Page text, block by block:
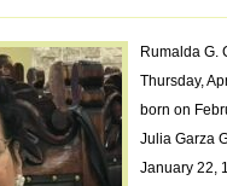
Rumalda G.
Thursday,
born on
Julia Garza
January 22,